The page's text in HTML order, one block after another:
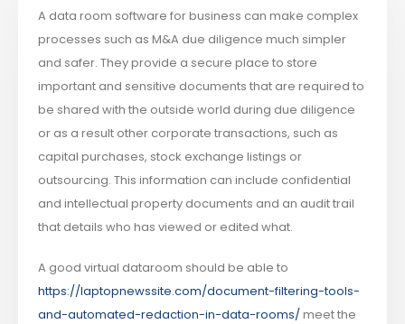
A data room software for business can make complex
processes such as M&A due diligence much simpler
and safer. They provide a secure place to store
important and sensitive documents that are required to
be shared with the outside world during due diligence
or as a result other corporate transactions, such as
capital purchases, stock exchange listings or
outsourcing. This information can include confidential
and intellectual property documents and an audit trail
that details who has viewed or edited what.
A good virtual dataroom should be able to
https://laptopnewssite.com/document-filtering-tools-
and-automated-redaction-in-data-rooms/meet the